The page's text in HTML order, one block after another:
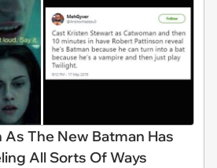
The New Batman Has
All Sorts Of Ways